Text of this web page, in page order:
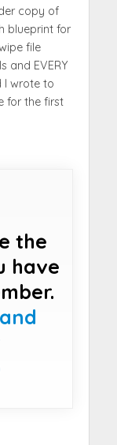
copy of
blueprint for
file
and EVERY
I wrote to
for the first
the
have